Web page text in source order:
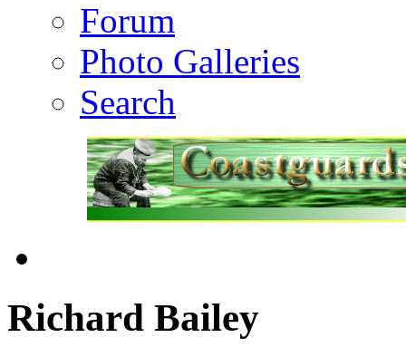
Forum
Photo Galleries
Search
Richard Bailey